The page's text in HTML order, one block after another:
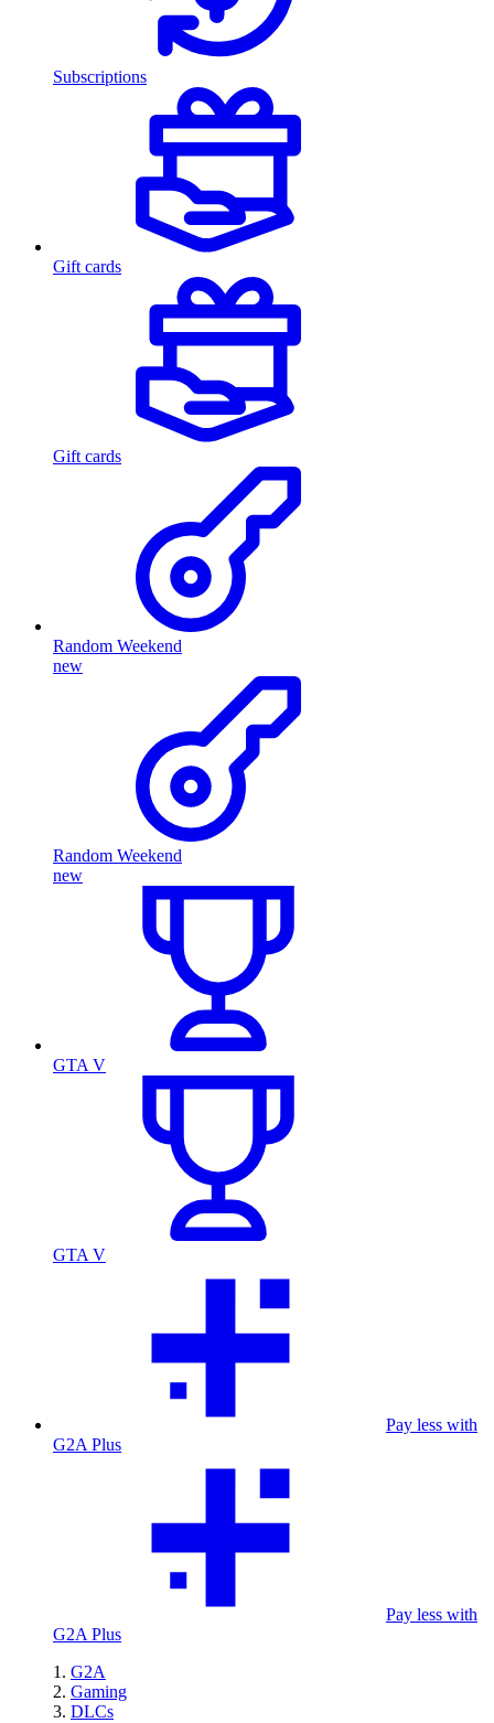
Subscriptions
Gift cards
Gift cards
Random Weekend
new
Random Weekend
new
GTA V
GTA V
Pay less with
G2A Plus
Pay less with
G2A Plus
G2A
Gaming
DLCs